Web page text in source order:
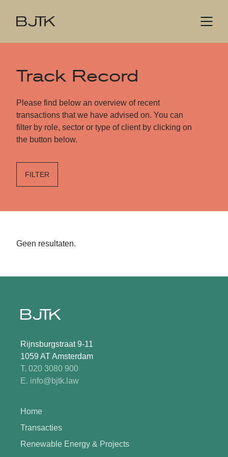
Track Record
Please find below an overview of recent
transactions that we have advised on. You can
filter by role, sector or type of client by clicking on
the button below.
FILTER
Geen resultaten.
Rijnsburgstraat 9-11
1059 AT Amsterdam
T. 020 3080 900
E. info@bjtk.law
Home
Transacties
Renewable Energy & Projects